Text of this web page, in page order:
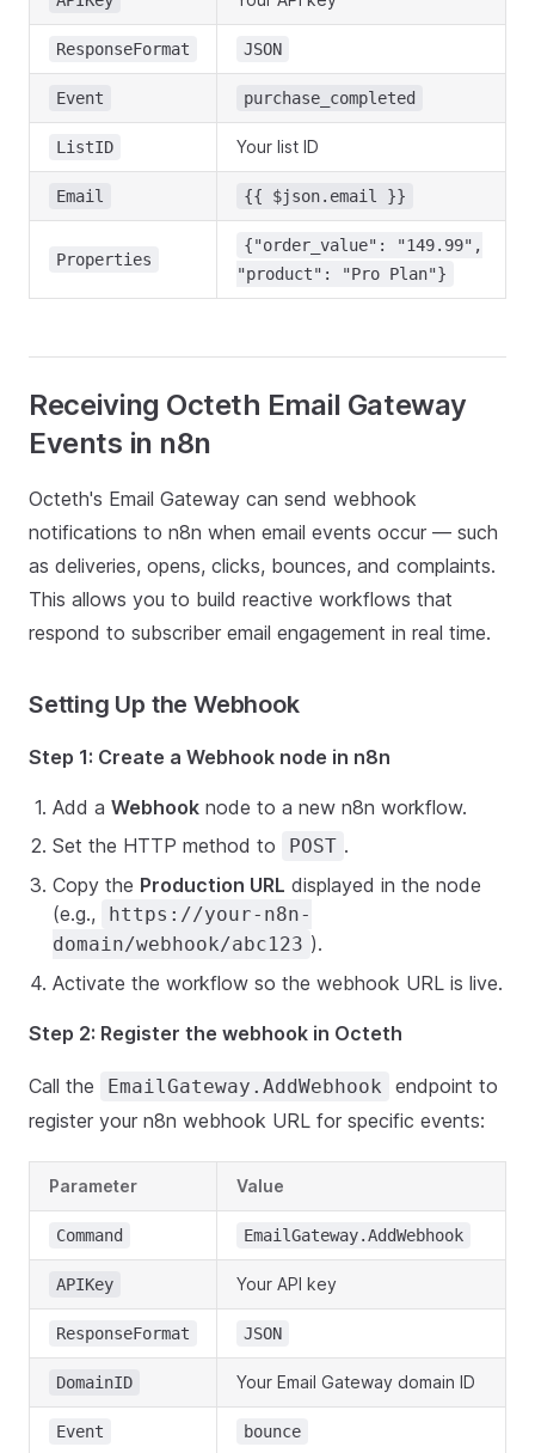
ResponseFormat JSON
Event purchase_completed
ListID Your list ID
Email {{ $json.email }}
Properties
{"order_value": "149.99",
"product": "Pro Plan"}
Receiving Octeth Email Gateway
Events in n8n
Octeth's Email Gateway can send webhook
notifications to n8n when email events occur — such
as deliveries, opens, clicks, bounces, and complaints.
This allows you to build reactive workflows that
respond to subscriber email engagement in real time.
Setting Up the Webhook
Step 1: Create a Webhook node in n8n
Add a Webhook node to a new n8n workflow.
Set the HTTP method to
POST .
Copy the Production URL displayed in the node
(e.g.,
https://your-n8n-
domain/webhook/abc123 ).
Activate the workflow so the webhook URL is live.
Step 2: Register the webhook in Octeth
Call the EmailGateway.AddWebhook
endpoint to
register your n8n webhook URL for specific events:
Parameter Value
Command EmailGateway.AddWebhook
APIKey Your API key
ResponseFormat JSON
DomainID Your Email Gateway domain ID
Event bounce